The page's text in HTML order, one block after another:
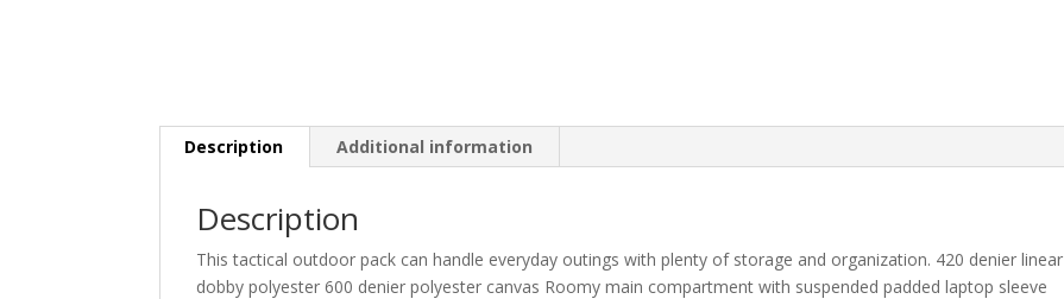
Description Additional information
Description
This tactical outdoor pack can handle everyday outings with plenty of storage and organization. 420 denier linear
dobby polyester 600 denier polyester canvas Roomy main compartment with suspended padded laptop sleeve